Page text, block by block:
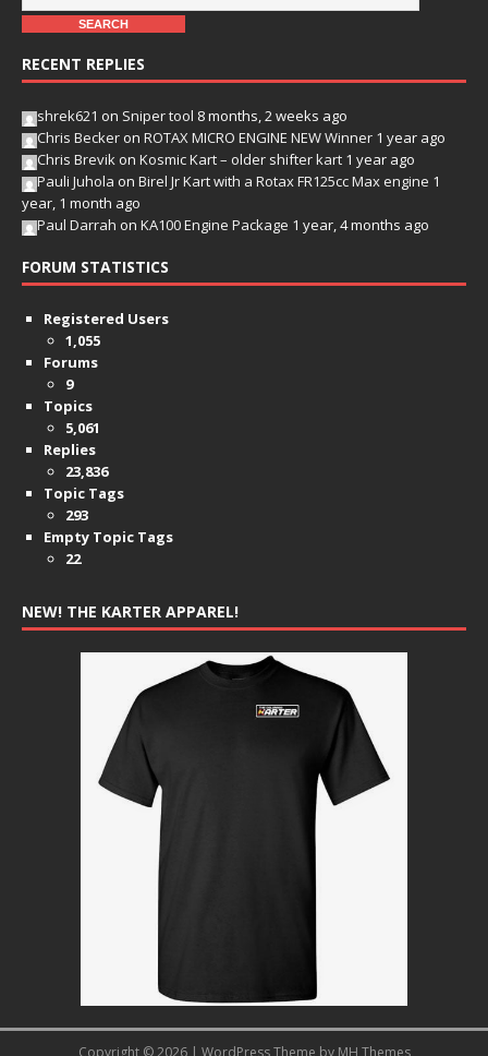
RECENT REPLIES
shrek621 on Sniper tool 8 months, 2 weeks ago
Chris Becker on ROTAX MICRO ENGINE NEW Winner 1 year ago
Chris Brevik on Kosmic Kart – older shifter kart 1 year ago
Pauli Juhola on Birel Jr Kart with a Rotax FR125cc Max engine 1
year, 1 month ago
Paul Darrah on KA100 Engine Package 1 year, 4 months ago
FORUM STATISTICS
Registered Users
1,055
Forums
9
Topics
5,061
Replies
23,836
Topic Tags
293
Empty Topic Tags
22
NEW! THE KARTER APPAREL!